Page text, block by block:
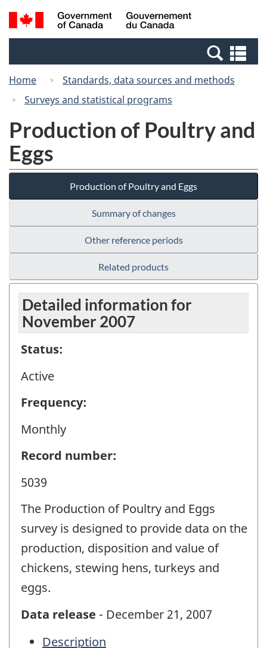
Skip
to
Switch
to
Canada
Search
and
Home
Standards, data sources and methods
Surveys and statistical programs
Production of Poultry and
Eggs
Production of Poultry and Eggs
Summary of changes
Other reference periods
Related products
Detailed information for
November 2007
Status:
Active
Frequency:
Monthly
Record number:
5039
The Production of Poultry and Eggs
survey is designed to provide data on the
production, disposition and value of
chickens, stewing hens, turkeys and
eggs.
Data release - December 21, 2007
Description